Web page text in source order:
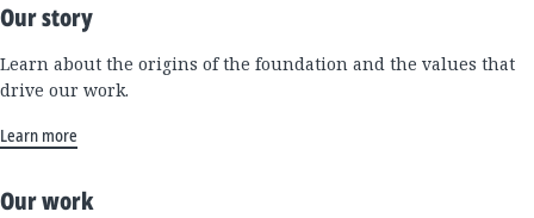
Our story
Learn about the origins of the foundation and the values that
drive our work.
Learn more
Our work